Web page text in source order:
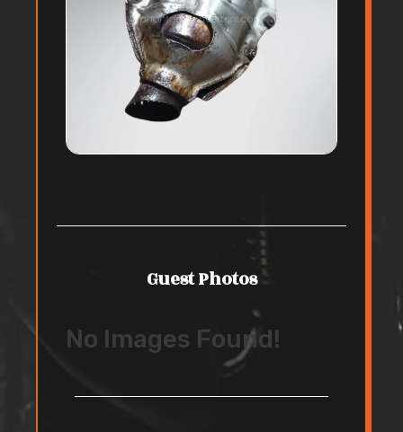
Guest Photos
No Images Found!